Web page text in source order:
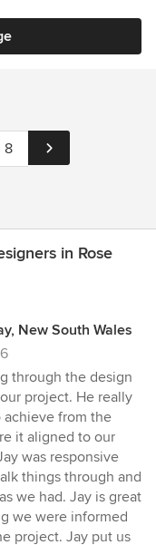
8
in Rose
New South Wales
through the design
project. He really
from the
it aligned to our
was responsive
things through and
we had. Jay is great
we were informed
project. Jay put us